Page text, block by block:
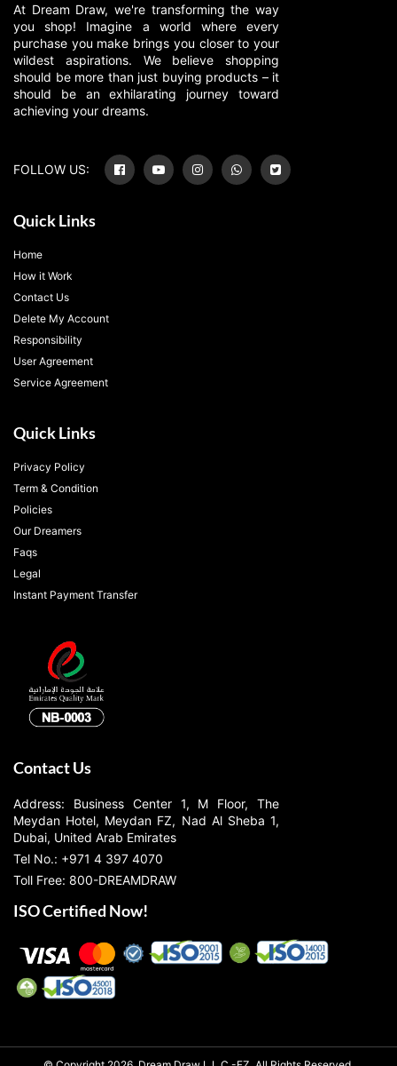
At Dream Draw, we're transforming the way
you shop! Imagine a world where every
purchase you make brings you closer to your
wildest aspirations. We believe shopping
should be more than just buying products – it
should be an exhilarating journey toward
achieving your dreams.
FOLLOW US:
Quick Links
Home
How it Work
Contact Us
Delete My Account
Responsibility
User Agreement
Service Agreement
Quick Links
Privacy Policy
Term & Condition
Policies
Our Dreamers
Faqs
Legal
Instant Payment Transfer
Contact Us
Address: Business Center 1, M Floor, The
Meydan Hotel, Meydan FZ, Nad Al Sheba 1,
Dubai, United Arab Emirates
Tel No.: +971 4 397 4070
Toll Free: 800-DREAMDRAW
ISO Certified Now!